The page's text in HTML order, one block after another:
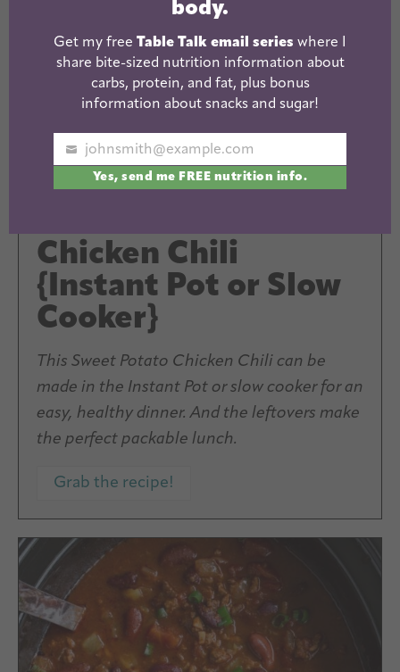
Chicken Chili
{Instant Pot or Slow
Cooker}
This Sweet Potato Chicken Chili can be
made in the Instant Pot or slow cooker for an
easy, healthy dinner. And the leftovers make
the perfect packable lunch.
Grab the recipe!
body.
Get my free Table Talk email series where I
share bite-sized nutrition information about
carbs, protein, and fat, plus bonus
information about snacks and sugar!
Your
email
johnsmith@example.com
Yes, send me FREE nutrition info.